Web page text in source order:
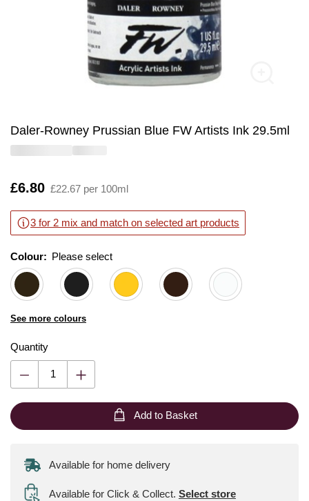
Daler-Rowney Prussian Blue FW Artists Ink 29.5ml
Is
£6.80 £22.67 per 100ml
3 for 2 mix and match on selected art products
Colour: Please select
See more colours
Quantity
Add to Basket
Available for home delivery
Available for Click & Collect. Select store